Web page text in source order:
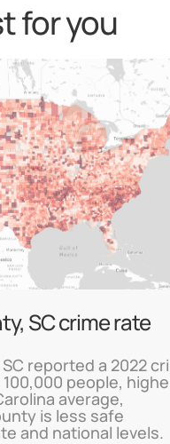
for you
SC crime rate
reported a 2022
people,
average,
is less safe
and national levels.